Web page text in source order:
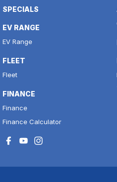
SPECIALS
EV RANGE
EV Range
FLEET
Fleet
FINANCE
Finance
Finance Calculator